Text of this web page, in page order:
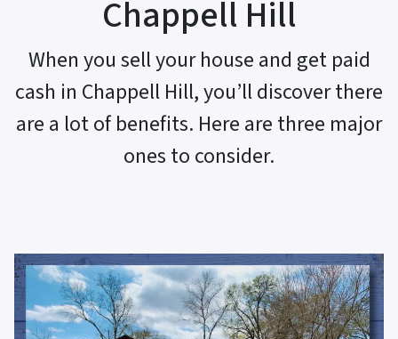
Chappell Hill
When you sell your house and get paid
cash in Chappell Hill, you’ll discover there
are a lot of benefits. Here are three major
ones to consider.